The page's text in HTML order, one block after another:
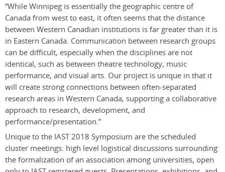
“While Winnipeg is essentially the geographic centre of
Canada from west to east, it often seems that the distance
between Western Canadian institutions is far greater than it is
in Eastern Canada. Communication between research groups
can be difficult, especially when the disciplines are not
identical, such as between theatre technology, music
performance, and visual arts. Our project is unique in that it
will create strong connections between often-separated
research areas in Western Canada, supporting a collaborative
approach to research, development, and
performance/presentation.”
Unique to the IAST 2018 Symposium are the scheduled
cluster meetings: high level logistical discussions surrounding
the formalization of an association among universities, open